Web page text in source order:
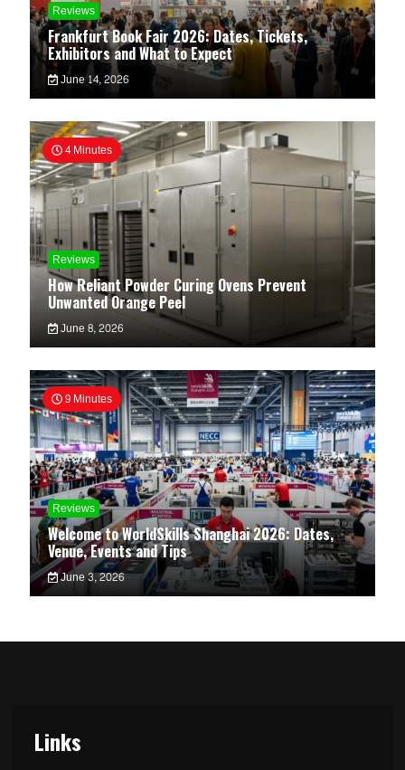
Reviews
Frankfurt Book Fair 2026: Dates, Tickets,
Exhibitors and What to Expect
June 14, 2026
4 Minutes
Reviews
How Reliant Powder Curing Ovens Prevent
Unwanted Orange Peel
June 8, 2026
9 Minutes
Reviews
Welcome to WorldSkills Shanghai 2026: Dates,
Venue, Events and Tips
June 3, 2026
Links